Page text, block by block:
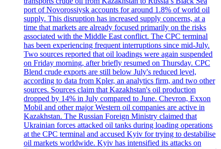
port of Novorossiysk accounts for around 1.8% of world oil
supply. This disruption has increased supply concerns, at a
time that markets are already focused primarily on the risks
associated with the Middle East conflict. The CPC terminal
has been experiencing frequent interruptions since mid-July.
Two sources reported that oil loadings were again suspended
on Friday morning, after briefly resumed on Thursday. CPC
Blend crude exports are still below July's reduced level,
according to data from Kpler, an analytics firm, and two other
sources. Sources claim that Kazakhstan's oil production
dropped by 14% in July compared to June. Chevron, Exxon
Mobil and other major Western oil companies are active in
Kazakhstan. The Russian Foreign Ministry claimed that
Ukrainian forces attacked oil tanks during loading operations
at the CPC terminal and accused Kyiv for trying to destabilise
oil markets worldwide. Kyiv has intensified its attacks on